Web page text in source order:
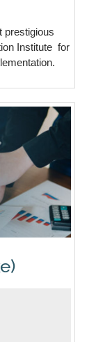
prestigious
Institute for